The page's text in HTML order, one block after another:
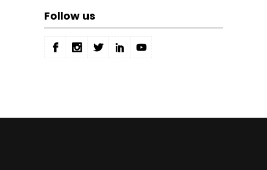
Follow us